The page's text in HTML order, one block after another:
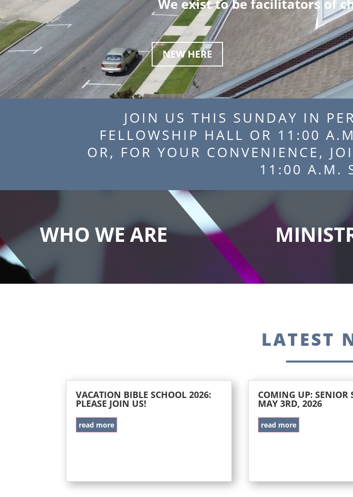
We exist to be facilitators of
NEW HERE
JOIN US THIS SUNDAY IN
FELLOWSHIP HALL OR
OR, FOR YOUR
11:00 A.M.
WHO WE ARE
LATEST
VACATION BIBLE SCHOOL 2026:
PLEASE JOIN US!
read more
COMING UP: SENIOR
MAY 3RD, 2026
read more